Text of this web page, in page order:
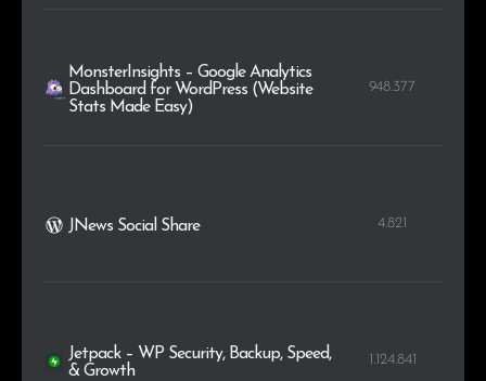
MonsterInsights – Google Analytics
Dashboard for WordPress (Website
Stats Made Easy)
948.377
JNews Social Share 4.821
Jetpack – WP Security, Backup, Speed,
& Growth
1.124.841